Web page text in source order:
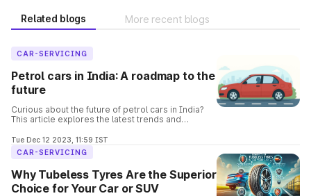
Related blogs More recent blogs
CAR-SERVICING
Petrol cars in India: A roadmap to the
future
Curious about the future of petrol cars in India?
This article explores the latest trends and
efficiency to electric alternatives.
Tue Dec 12 2023, 11:59 IST
CAR-SERVICING
Why Tubeless Tyres Are the Superior
Choice for Your Car or SUV